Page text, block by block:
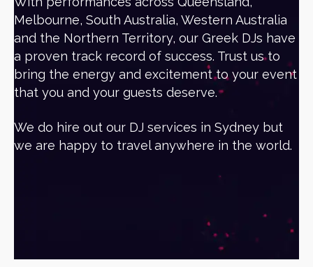
Melbourne, South Australia, Western Australia
and the Northern Territory, our Greek DJs have
a proven track record of success. Trust us to
bring the energy and excitement to your event
that you and your guests deserve.
We do hire out our DJ services in Sydney but
we are happy to travel anywhere in the world.